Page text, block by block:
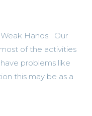
Hands Our
of the activities
problems like
this may be as a